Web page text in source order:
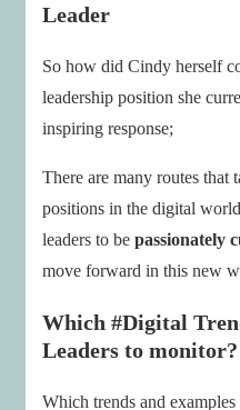
Leader
So how did Cindy herself
leadership position she
inspiring response;
There are many routes that
positions in the digital
leaders to be passionately
move forward in this new
Which #Digital
Leaders to monitor?
Which trends and examples